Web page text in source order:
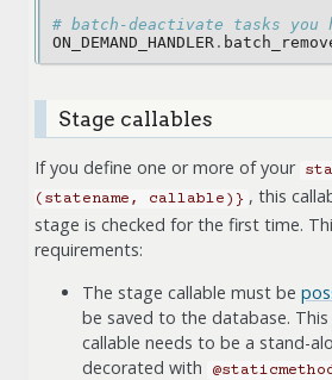
# batch-deactivate tasks you
ON_DEMAND_HANDLER .
Stage callables
If you define one or more of your
(statename,
callable)} , this
stage is checked for the first time.
requirements:
The stage callable must be
be saved to the database.
callable needs to be a stand-
decorated with